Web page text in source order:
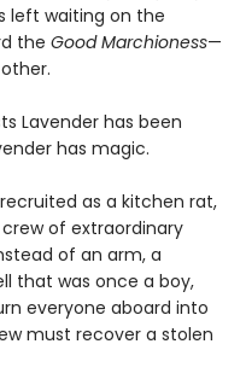
left waiting on the
the Good Marchioness—
Lavender has been
has magic.
as a kitchen rat,
of extraordinary
of an arm, a
that was once a boy,
everyone aboard into
must recover a stolen